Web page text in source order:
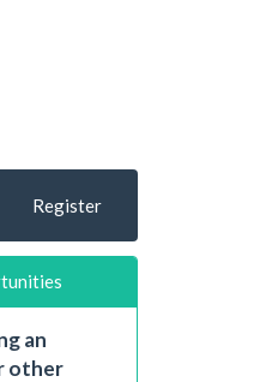
Register
an
other